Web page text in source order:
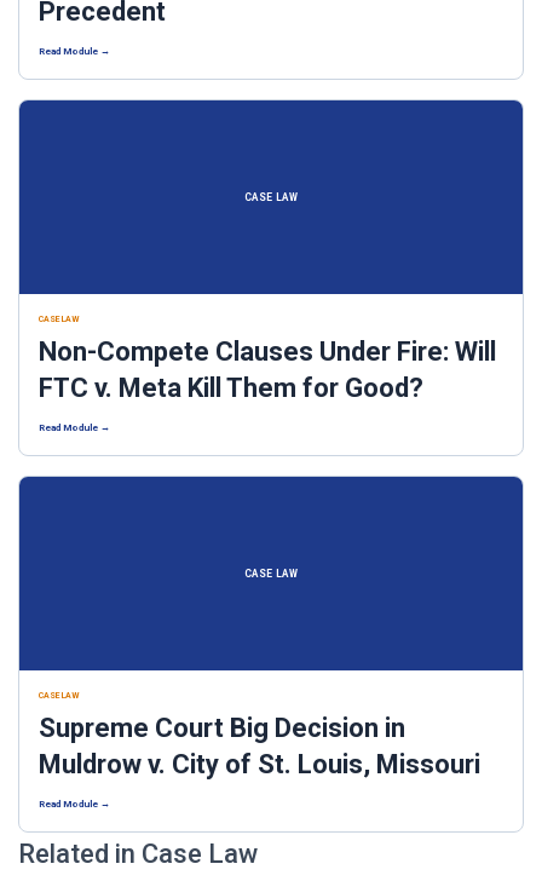
Precedent
Read Module →
CASE LAW
CASE LAW
Non-Compete Clauses Under Fire: Will
FTC v. Meta Kill Them for Good?
Read Module →
CASE LAW
CASE LAW
Supreme Court Big Decision in
Muldrow v. City of St. Louis, Missouri
Read Module →
Related in Case Law